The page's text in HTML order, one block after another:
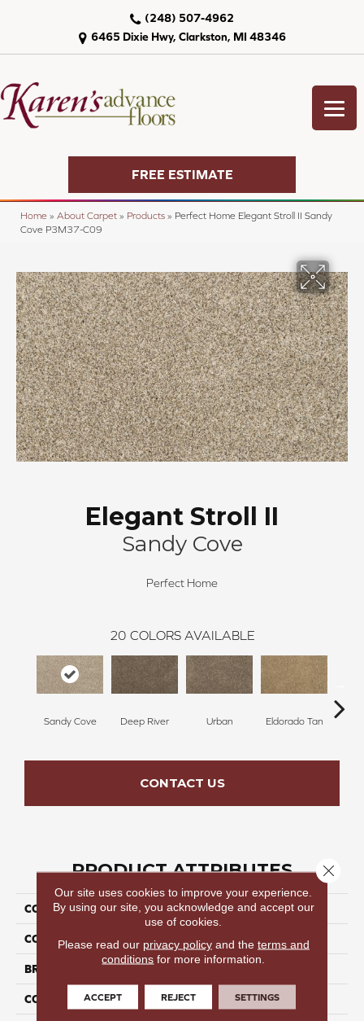
6465 Dixie Hwy, Clarkston, MI 48346
(248) 507-4962
FREE ESTIMATE
Home » About Carpet » Products » Perfect Home Elegant Stroll II Sandy
Cove P3M37-C09
Elegant Stroll II
Sandy Cove
Perfect Home
20 COLORS AVAILABLE
Sandy Cove Deep River Urban Eldorado Tan
CONTACT US
PRODUCT ATTRIBUTES
COLLECTION Elegant Stroll II
COLOR Beige/Cream
BRAND
CONSTRUCTION Cut Pile
Our site uses cookies to improve your experience.
By using our site, you acknowledge and accept our
use of cookies.
Please read our privacy policyand the terms and
conditions for more information.
ACCEPT REJECT SETTINGS
Close